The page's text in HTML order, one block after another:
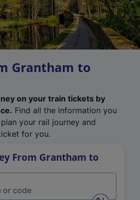
Grantham to
on your train tickets by
Find all the information you
your rail journey and
for you.
From Grantham to